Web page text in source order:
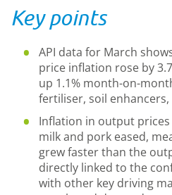
Key points
API data for March
price inflation rose by
up 1.1% month-on-
fertiliser, soil
Inflation in output
milk and pork eased,
grew faster than the
directly linked to the
with other key driving